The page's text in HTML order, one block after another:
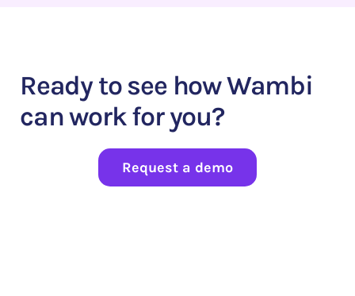
Ready to see how Wambi
can work for you?
Request a demo